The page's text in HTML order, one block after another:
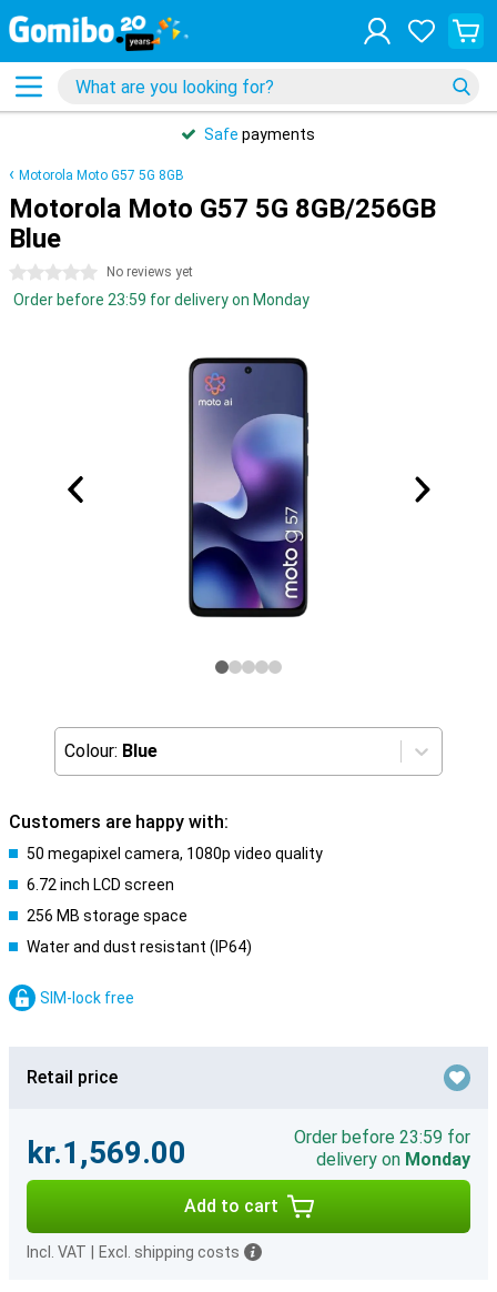
Safe payments
Motorola Moto G57 5G 8GB
Motorola Moto G57 5G 8GB/256GB
Blue
0 stars No reviews yet
Order before 23:59 for delivery on Monday
Colour: Blue
Customers are happy with:
50 megapixel camera, 1080p video quality
6.72 inch LCD screen
256 MB storage space
Water and dust resistant (IP64)
SIM-lock free
Retail price
kr.1,569.00
Order before 23:59 for
delivery on Monday
Add to cart
Incl. VAT Excl. shipping costs